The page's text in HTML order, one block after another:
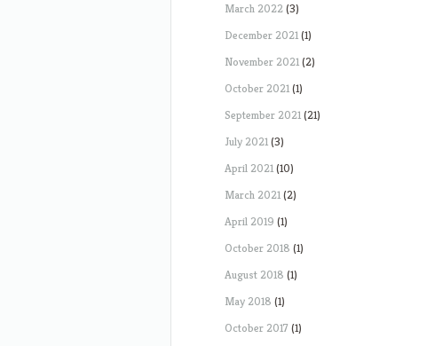
March 2022(3)
December 2021(1)
November 2021(2)
October 2021(1)
September 2021(21)
July 2021(3)
April 2021(10)
March 2021(2)
April 2019 (1)
October 2018 (1)
August 2018 (1)
May 2018 (1)
October 2017 (1)